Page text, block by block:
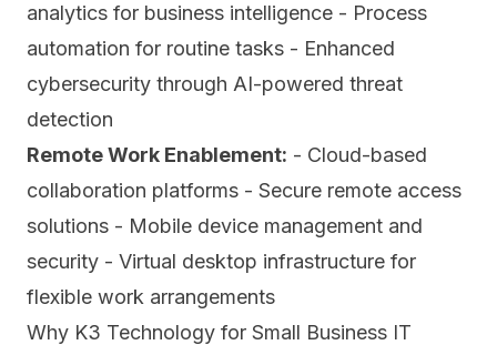
analytics for business intelligence - Process
automation for routine tasks - Enhanced
cybersecurity through AI-powered threat
detection
Remote Work Enablement: - Cloud-based
collaboration platforms - Secure remote access
solutions - Mobile device management and
security - Virtual desktop infrastructure for
flexible work arrangements
Why K3 Technology for Small Business IT